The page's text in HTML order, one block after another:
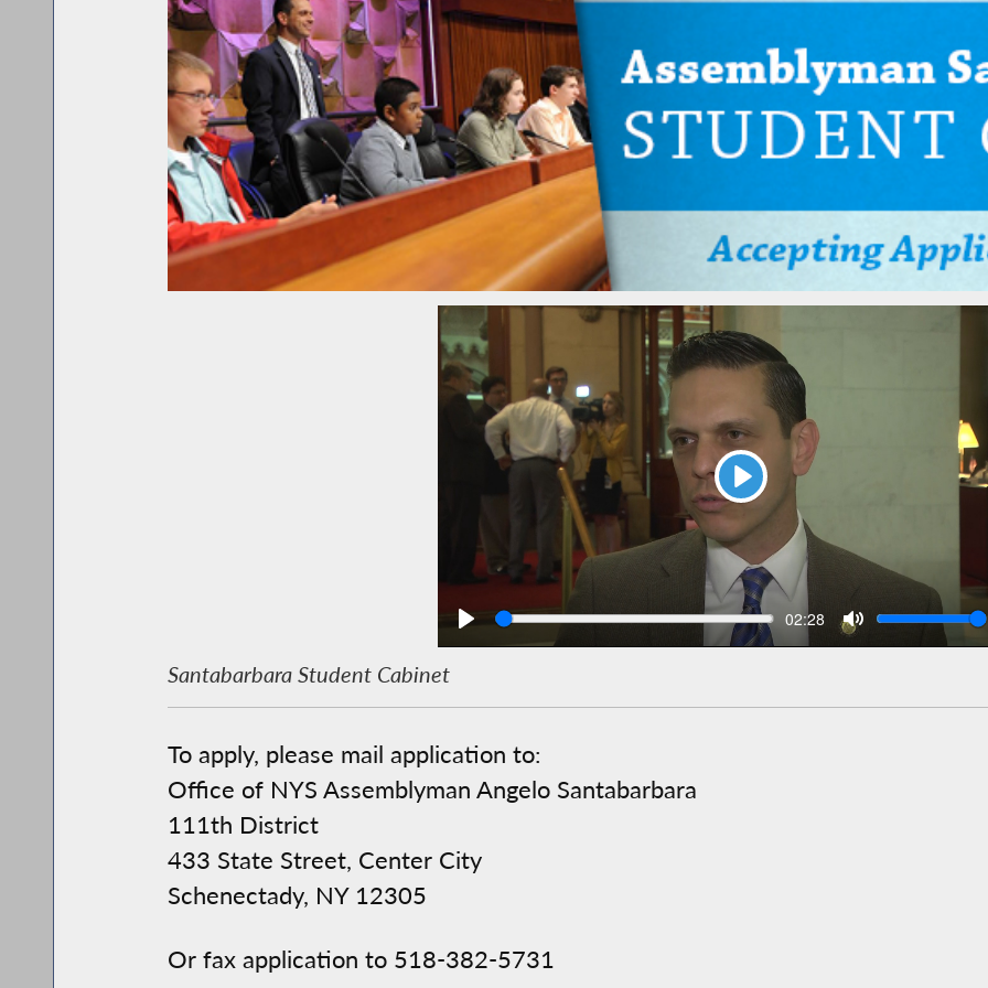
Play
Seek Current
02:28
Santabarbara Student Cabinet
To apply, please mail application to:
Office of NYS Assemblyman Angelo Santabarbara
111th District
433 State Street, Center City
Schenectady, NY 12305
Or fax application to 518-382-5731